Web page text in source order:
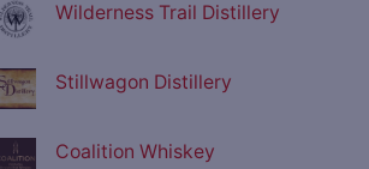
Wilderness Trail Distillery
Stillwagon Distillery
Coalition Whiskey